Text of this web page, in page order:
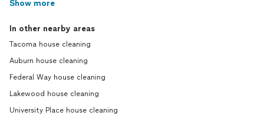
Show more
In other nearby areas
Tacoma house cleaning
Auburn house cleaning
Federal Way house cleaning
Lakewood house cleaning
University Place house cleaning